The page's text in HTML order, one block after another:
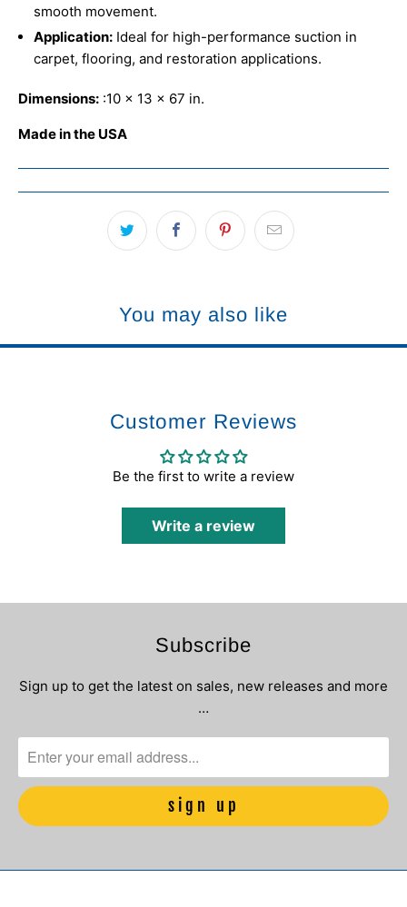
smooth movement.
Application: Ideal for high-performance suction in
carpet, flooring, and restoration applications.
Dimensions: :10 x 13 x 67 in.
Made in the USA
You may also like
Customer Reviews
Be the first to write a review
Write a review
Subscribe
Sign up to get the latest on sales, new releases and more
…